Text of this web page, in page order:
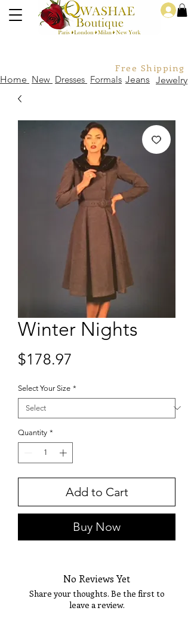
Free Shipping
Home New Formals Jeans Jewelry
Dresses
Winter Nights
$178.97
Select Your Size *
Quantity *
Add to Cart
Buy Now
No Reviews Yet
Share your thoughts. Be the first to
leave a review.